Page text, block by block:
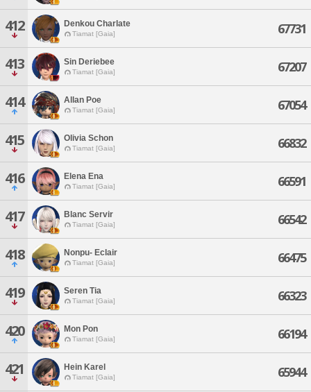
412 Denkou Charlate
Tiamat [Gaia] 67731
413 Sin Deriebee
Tiamat [Gaia] 67207
414 Allan Poe
Tiamat [Gaia] 67054
415 Olivia Schon
Tiamat [Gaia] 66832
416 Elena Ena
Tiamat [Gaia] 66591
417 Blanc Servir
Tiamat [Gaia] 66542
418 Nonpu- Eclair
Tiamat [Gaia] 66475
419 Seren Tia
Tiamat [Gaia] 66323
420 Mon Pon
Tiamat [Gaia] 66194
421 Hein Karel
Tiamat [Gaia] 65944